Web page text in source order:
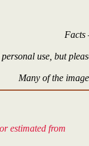
Facts
use, but
Many of the
estimated from